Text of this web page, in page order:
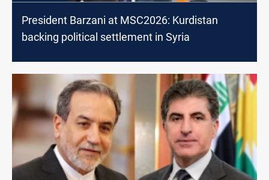
President Barzani at MSC2026: Kurdistan
backing political settlement in Syria